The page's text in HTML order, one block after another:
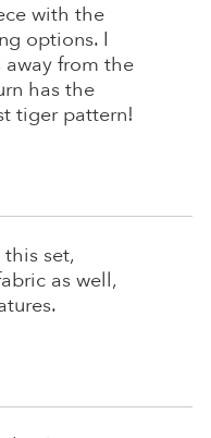
with the
options. I
from the
has the
tiger pattern!
set,
as well,